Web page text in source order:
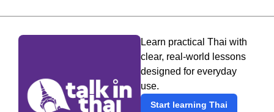
Learn practical Thai with
clear, real-world lessons
designed for everyday
use.
Start learning Thai